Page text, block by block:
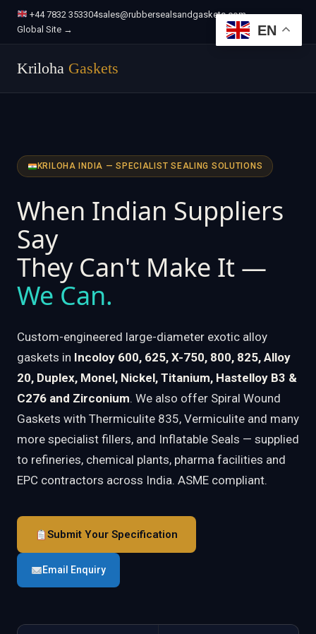
+44 7832 353304sales@rubbersealsandgaskets.com
Global Site →
Kriloha Gaskets
KRILOHA INDIA — SPECIALIST SEALING SOLUTIONS
When Indian Suppliers
Say
They Can't Make It —
We Can.
Custom-engineered large-diameter exotic alloy
gaskets in Incoloy 600, 625, X-750, 800, 825, Alloy
20, Duplex, Monel, Nickel, Titanium, Hastelloy B3 &
C276 and Zirconium. We also offer Spiral Wound
Gaskets with Thermiculite 835, Vermiculite and many
more specialist fillers, and Inflatable Seals — supplied
to refineries, chemical plants, pharma facilities and
EPC contractors across India. ASME compliant.
Submit Your Specification
Email Enquiry
EN